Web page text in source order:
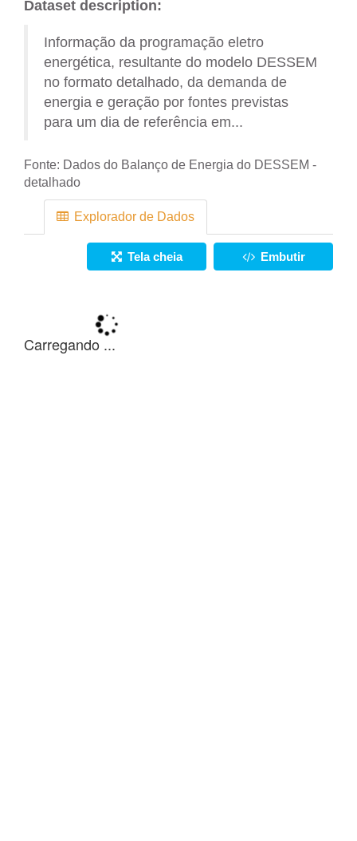
Dataset description:
Informação da programação eletro
energética, resultante do modelo DESSEM
no formato detalhado, da demanda de
energia e geração por fontes previstas
para um dia de referência em...
Fonte: Dados do Balanço de Energia do DESSEM -
detalhado
Explorador de Dados
Tela cheia Embutir